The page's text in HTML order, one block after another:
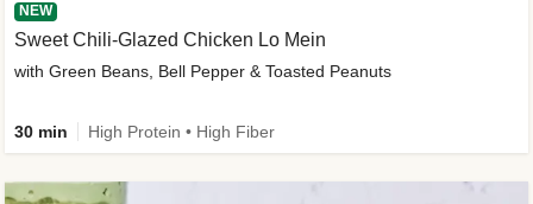
NEW
Sweet Chili-Glazed Chicken Lo Mein
with Green Beans, Bell Pepper & Toasted Peanuts
30 min High Protein • High Fiber